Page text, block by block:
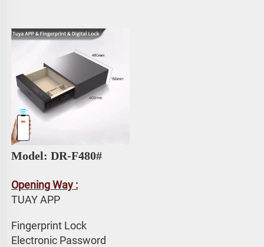
Model: DR-F480#
Opening Way :
TUAY APP
Fingerprint Lock
Electronic Password